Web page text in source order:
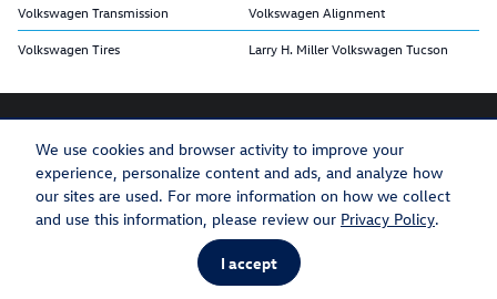
We use cookies and browser activity to improve your
experience, personalize content and ads, and analyze how
our sites are used. For more information on how we collect
and use this information, please review our Privacy Policy.
I accept
Volkswagen Transmission Volkswagen Alignment
Volkswagen Tires Larry H. Miller Volkswagen Tucson
AdChoices
Privacy Recalls